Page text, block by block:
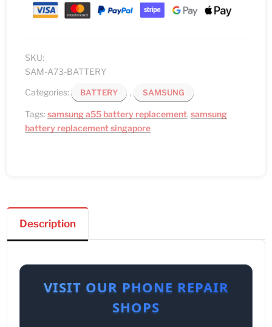
Singapore
quantity
SKU:
SAM-A73-BATTERY
Categories:
BATTERY , SAMSUNG
Tags:samsung a55 battery replacement,samsung
battery replacement singapore
Description
VISIT OUR PHONE REPAIR
SHOPS